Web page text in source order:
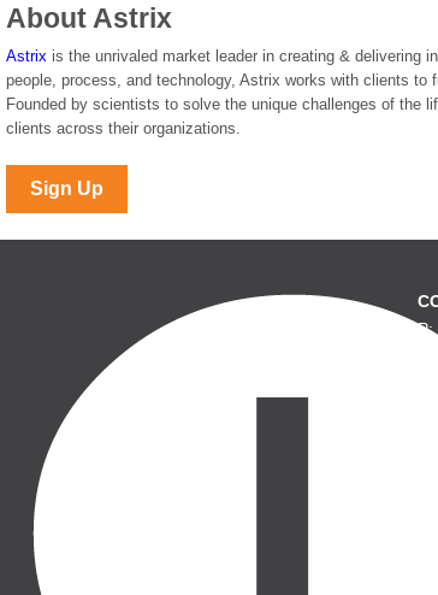
About Astrix
Astrix is the unrivaled market leader in creating & delivering
people, process, and technology, Astrix works with clients
Founded by scientists to solve the unique challenges of the
clients across their organizations.
Sign Up
P: